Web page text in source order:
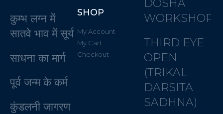
कुम्भ लग्न में
सातवे भाव में सूर्य
साधना का मार्ग
पूर्व जन्म के कर्म
कुंडलनी जागरण
SHOP
My Account
My Cart
Checkout
DOSHA
WORKSHOP
THIRD EYE
OPEN
(TRIKAL
DARSITA
SADHNA)